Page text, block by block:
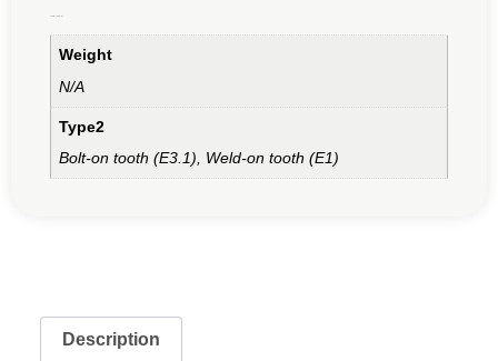
Weight
N/A
Type2
Bolt-on tooth (E3.1), Weld-on tooth (E1)
Description